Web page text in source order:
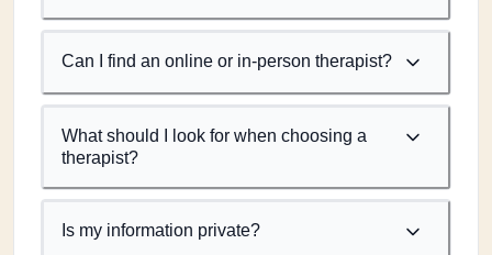
Can I find an online or in-person therapist?
What should I look for when choosing a
therapist?
Is my information private?